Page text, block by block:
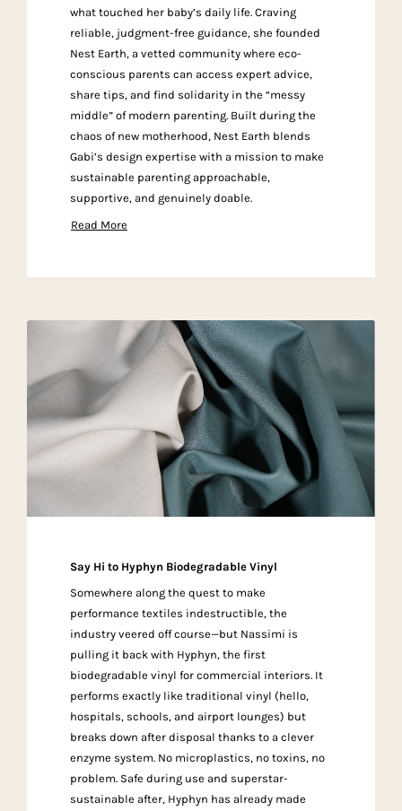
what touched her baby’s daily life. Craving
reliable, judgment-free guidance, she founded
Nest Earth, a vetted community where eco-
conscious parents can access expert advice,
share tips, and find solidarity in the “messy
middle” of modern parenting. Built during the
chaos of new motherhood, Nest Earth blends
Gabi’s design expertise with a mission to make
sustainable parenting approachable,
supportive, and genuinely doable.
Read More
Say Hi to Hyphyn Biodegradable Vinyl
Somewhere along the quest to make
performance textiles indestructible, the
industry veered off course—but Nassimi is
pulling it back with Hyphyn, the first
biodegradable vinyl for commercial interiors. It
performs exactly like traditional vinyl (hello,
hospitals, schools, and airport lounges) but
breaks down after disposal thanks to a clever
enzyme system. No microplastics, no toxins, no
problem. Safe during use and superstar-
sustainable after, Hyphyn has already made